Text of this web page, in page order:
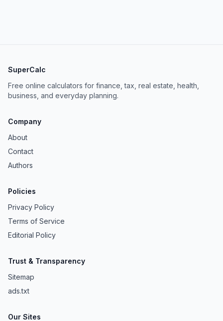
SuperCalc
Free online calculators for finance, tax, real estate, health,
business, and everyday planning.
Company
About
Contact
Authors
Policies
Privacy Policy
Terms of Service
Editorial Policy
Trust & Transparency
Sitemap
ads.txt
Our Sites